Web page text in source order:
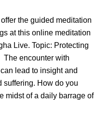
the guided meditation
at this online meditation
Live. Topic: Protecting
The encounter with
lead to insight and
suffering. How do you
midst of a daily barrage of